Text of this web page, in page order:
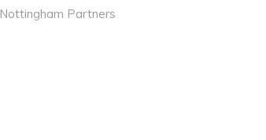
Nottingham Partners